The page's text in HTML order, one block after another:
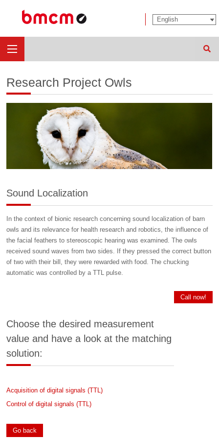
Research Project Owls
Sound Localization
In the context of bionic research concerning sound localization of barn
owls and its relevance for health research and robotics, the influence of
the facial feathers to stereoscopic hearing was examined. The owls
received sound waves from two sides. If they pressed the correct button
of two with their bill, they were rewarded with food. The chucking
automatic was controlled by a TTL pulse.
Call now!
Choose the desired measurement
value and have a look at the matching
solution:
Acquisition of digital signals (TTL)
Control of digital signals (TTL)
Go back